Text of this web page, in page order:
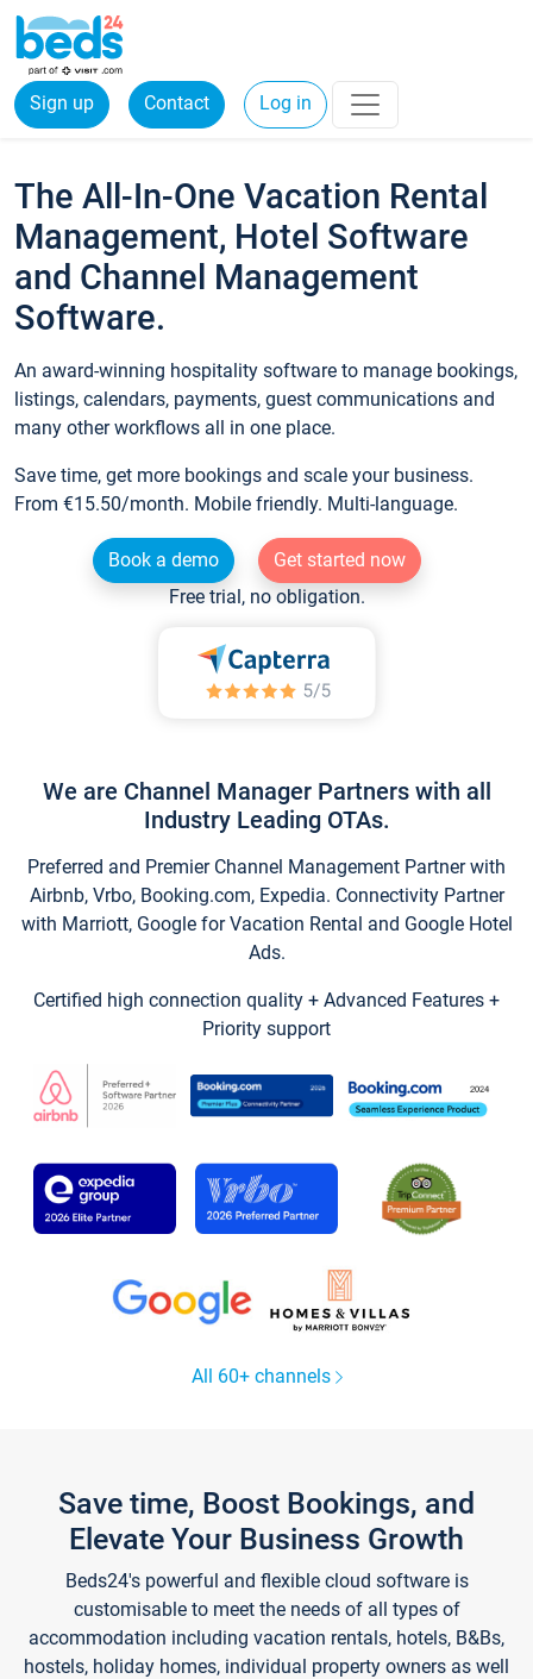
Sign up Contact Log in
The All-In-One Vacation Rental
Management, Hotel Software
and Channel Management
Software.
An award-winning hospitality software to manage bookings,
listings, calendars, payments, guest communications and
many other workflows all in one place.
Save time, get more bookings and scale your business.
From €15.50/month. Mobile friendly. Multi-language.
Book a demo
Get started now
Free trial, no obligation.
We are Channel Manager Partners with all
Industry Leading OTAs.
Preferred and Premier Channel Management Partner with
Airbnb, Vrbo, Booking.com, Expedia. Connectivity Partner
with Marriott, Google for Vacation Rental and Google Hotel
Ads.
Certified high connection quality + Advanced Features +
Priority support
All 60+ channels
Save time, Boost Bookings, and
Elevate Your Business Growth
Beds24's powerful and flexible cloud software is
customisable to meet the needs of all types of
accommodation including vacation rentals, hotels, B&Bs,
hostels, holiday homes, individual property owners as well